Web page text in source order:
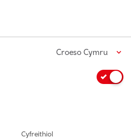
Croeso Cymru
Cyfreithiol